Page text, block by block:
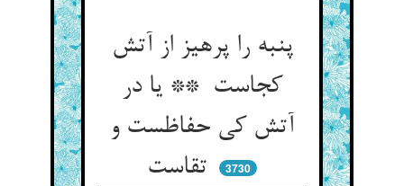
پنبه را پرهیز از آتش
کجاست ** یا در
آتش کی حفاظست و
3730